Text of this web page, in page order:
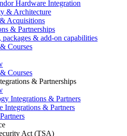
Hardware Integration
& Architecture
Acquisitions
& Partnerships
packages & add-on capabilities
Courses
Courses
& Partnerships
Integrations & Partners
Integrations & Partners
Act (TSA)